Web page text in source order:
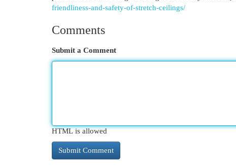
friendliness-and-safety-of-stretch-ceilings/
Comments
Submit a Comment
HTML is allowed